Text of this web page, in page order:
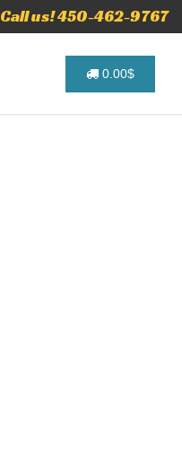
Call us! 450-462-9767
0.00$